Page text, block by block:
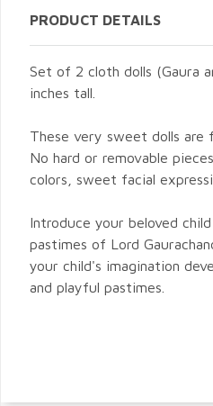
PRODUCT DETAILS
Set of 2 cloth dolls (Gaura
inches tall.
These very sweet dolls are
No hard or removable
colors, sweet facial
Introduce your beloved
pastimes of Lord
your child's imagination
and playful pastimes.